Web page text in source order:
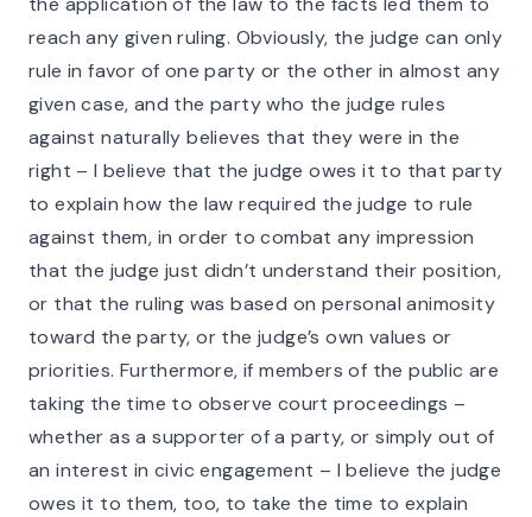
reach any given ruling. Obviously, the judge can only
rule in favor of one party or the other in almost any
given case, and the party who the judge rules
against naturally believes that they were in the
right – I believe that the judge owes it to that party
to explain how the law required the judge to rule
against them, in order to combat any impression
that the judge just didn’t understand their position,
or that the ruling was based on personal animosity
toward the party, or the judge’s own values or
priorities. Furthermore, if members of the public are
taking the time to observe court proceedings –
whether as a supporter of a party, or simply out of
an interest in civic engagement – I believe the judge
owes it to them, too, to take the time to explain